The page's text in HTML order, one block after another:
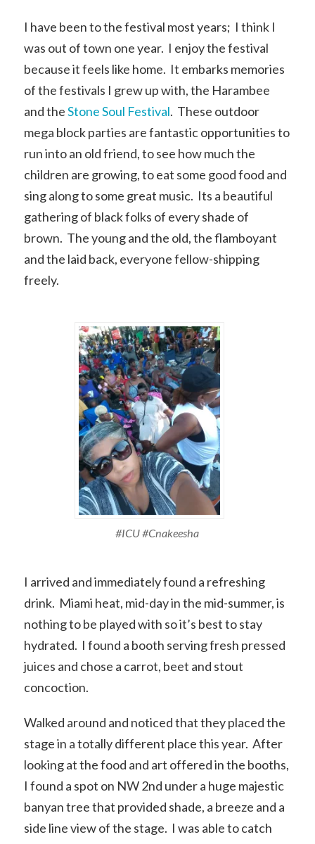
I have been to the festival most years; I think I
was out of town one year. I enjoy the festival
because it feels like home. It embarks memories
of the festivals I grew up with, the Harambee
and theStone Soul Festival. These outdoor
mega block parties are fantastic opportunities to
run into an old friend, to see how much the
children are growing, to eat some good food and
sing along to some great music. Its a beautiful
gathering of black folks of every shade of
brown. The young and the old, the flamboyant
and the laid back, everyone fellow-shipping
freely.
#ICU #Cnakeesha
I arrived and immediately found a refreshing
drink. Miami heat, mid-day in the mid-summer, is
nothing to be played with so it’s best to stay
hydrated. I found a booth serving fresh pressed
juices and chose a carrot, beet and stout
concoction.
Walked around and noticed that they placed the
stage in a totally different place this year. After
looking at the food and art offered in the booths,
I found a spot on NW 2nd under a huge majestic
banyan tree that provided shade, a breeze and a
side line view of the stage. I was able to catch